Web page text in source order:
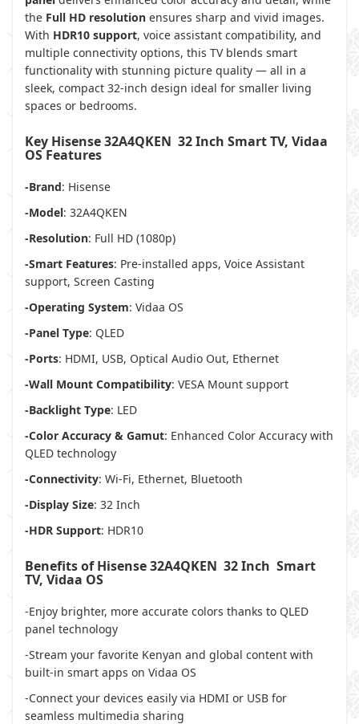
the Full HD resolution ensures sharp and vivid images.
With HDR10 support, voice assistant compatibility, and
multiple connectivity options, this TV blends smart
functionality with stunning picture quality — all in a
sleek, compact 32-inch design ideal for smaller living
spaces or bedrooms.
Key Hisense 32A4QKEN 32 Inch Smart TV, Vidaa
OS Features
-Brand: Hisense
-Model: 32A4QKEN
-Resolution: Full HD (1080p)
-Smart Features: Pre-installed apps, Voice Assistant
support, Screen Casting
-Operating System: Vidaa OS
-Panel Type: QLED
-Ports: HDMI, USB, Optical Audio Out, Ethernet
-Wall Mount Compatibility: VESA Mount support
-Backlight Type: LED
-Color Accuracy & Gamut: Enhanced Color Accuracy with
QLED technology
-Connectivity: Wi-Fi, Ethernet, Bluetooth
-Display Size: 32 Inch
-HDR Support: HDR10
Benefits of Hisense 32A4QKEN 32 Inch Smart
TV, Vidaa OS
-Enjoy brighter, more accurate colors thanks to QLED
panel technology
-Stream your favorite Kenyan and global content with
built-in smart apps on Vidaa OS
-Connect your devices easily via HDMI or USB for
seamless multimedia sharing